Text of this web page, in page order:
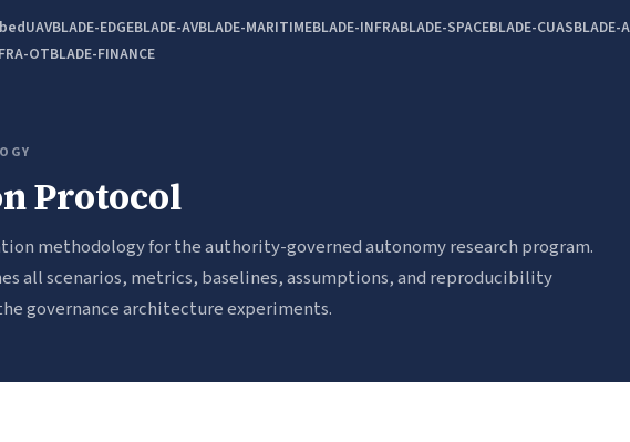
UAVBLADE-EDGEBLADE-AVBLADE-MARITIMEBLADE-INFRABLADE-SPACEBLADE-CUASBLADE-
OTBLADE-FINANCE
Protocol
methodology for the authority-governed autonomy research program.
all scenarios, metrics, baselines, assumptions, and reproducibility
governance architecture experiments.